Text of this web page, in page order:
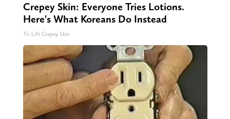
Crepey Skin: Everyone Tries Lotions.
Here's What Koreans Do Instead
Tri Lift Crepey Skin